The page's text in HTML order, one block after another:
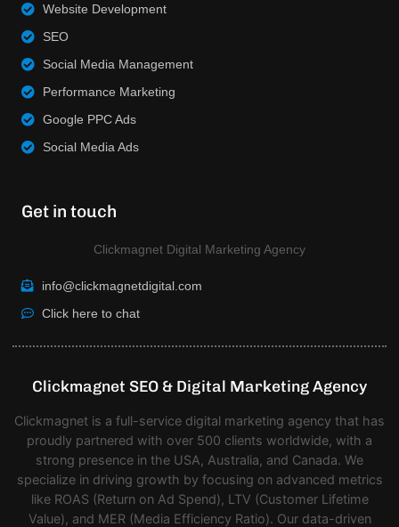
Website Development
SEO
Social Media Management
Performance Marketing
Google PPC Ads
Social Media Ads
Get in touch
Clickmagnet Digital Marketing Agency
info@clickmagnetdigital.com
Click here to chat
Clickmagnet SEO & Digital Marketing Agency
Clickmagnet is a full-service digital marketing agency that has
proudly partnered with over 500 clients worldwide, with a
strong presence in the USA, Australia, and Canada. We
specialize in driving growth by focusing on advanced metrics
like ROAS (Return on Ad Spend), LTV (Customer Lifetime
Value), and MER (Media Efficiency Ratio). Our data-driven